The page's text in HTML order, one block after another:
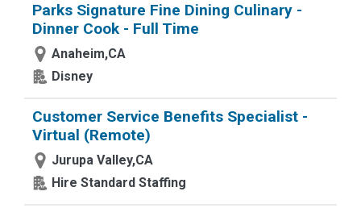
Parks Signature Fine Dining Culinary -
Dinner Cook - Full Time
Anaheim,CA
Disney
Customer Service Benefits Specialist -
Virtual (Remote)
Jurupa Valley,CA
Hire Standard Staffing